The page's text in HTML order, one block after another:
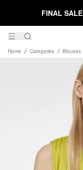
FINAL SALE
Home Categories Blouses